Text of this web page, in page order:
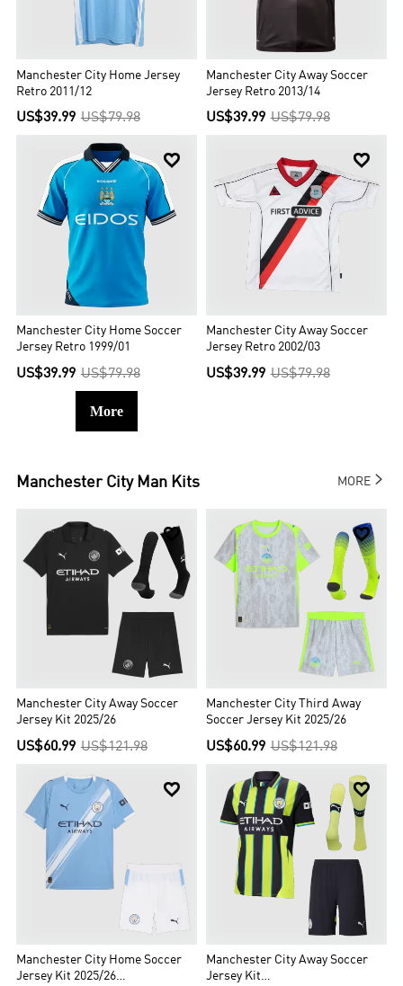
Manchester City Home Jersey
Retro 2011/12
US$39.99 US$79.98
Manchester City Away Soccer
Jersey Retro 2013/14
US$39.99 US$79.98

Manchester City Home Soccer
Jersey Retro 1999/01
US$39.99 US$79.98

Manchester City Away Soccer
Jersey Retro 2002/03
US$39.99 US$79.98
More
Manchester City Man Kits MORE

Manchester City Away Soccer
Jersey Kit 2025/26
US$60.99 US$121.98

Manchester City Third Away
Soccer Jersey Kit 2025/26
US$60.99 US$121.98

Manchester City Home Soccer
Jersey Kit 2025/26

Manchester City Away Soccer
Jersey Kit